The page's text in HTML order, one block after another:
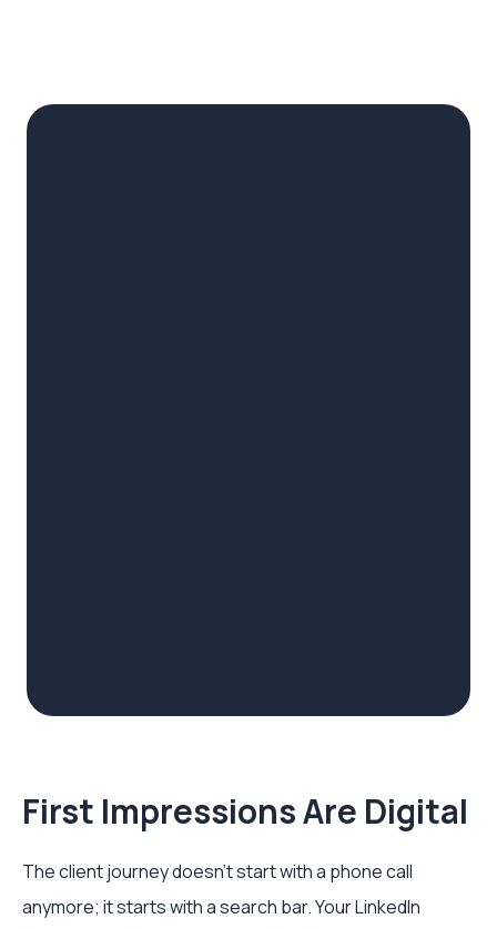
First Impressions Are Digital
The client journey doesn't start with a phone call
anymore; it starts with a search bar. Your LinkedIn